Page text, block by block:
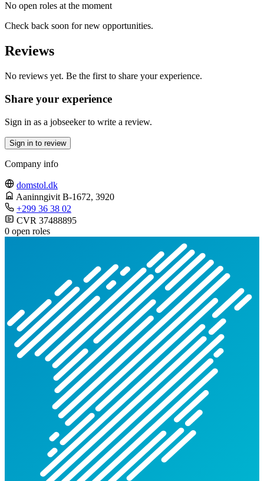
No open roles at the moment
Check back soon for new opportunities.
Reviews
No reviews yet. Be the first to share your experience.
Share your experience
Sign in as a jobseeker to write a review.
Sign in to review
Company info
domstol.dk
Aaninngivit B-1672, 3920
+299 36 38 02
CVR 37488895
0 open roles